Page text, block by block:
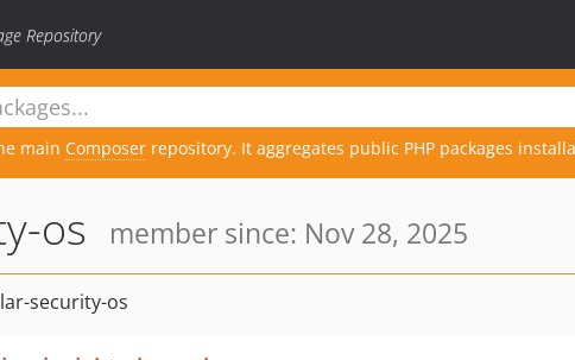
Repository
main Composer repository. It aggregates public PHP packages
os member since: Nov 28, 2025
security-os